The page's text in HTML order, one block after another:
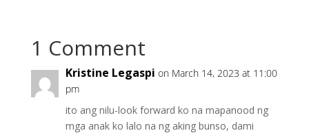
1 Comment
Kristine Legaspi on March 14, 2023 at 11:00
pm
ito ang nilu-look forward ko na mapanood ng
mga anak ko lalo na ng aking bunso, dami